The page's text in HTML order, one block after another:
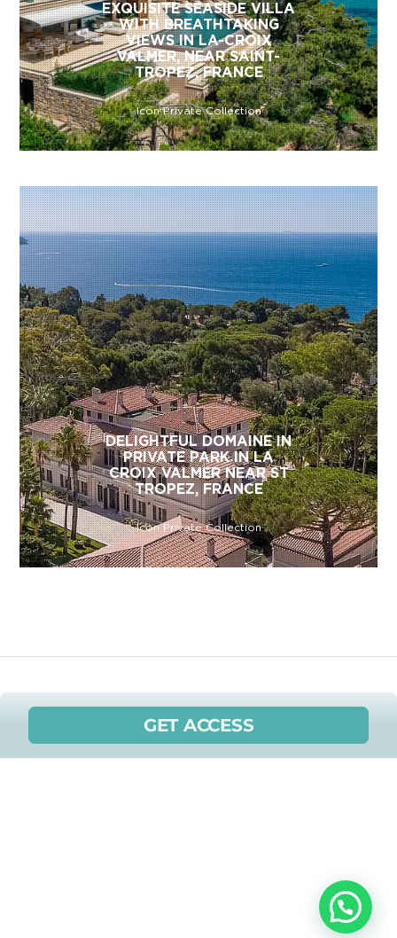
EXQUISITE SEASIDE VILLA
WITH BREATHTAKING
VIEWS IN LA-CROIX
VALMER, NEAR SAINT-
TROPEZ, FRANCE
Icon Private Collection
DELIGHTFUL DOMAINE IN
PRIVATE PARK IN LA
CROIX VALMER NEAR ST
TROPEZ, FRANCE
Icon Private Collection